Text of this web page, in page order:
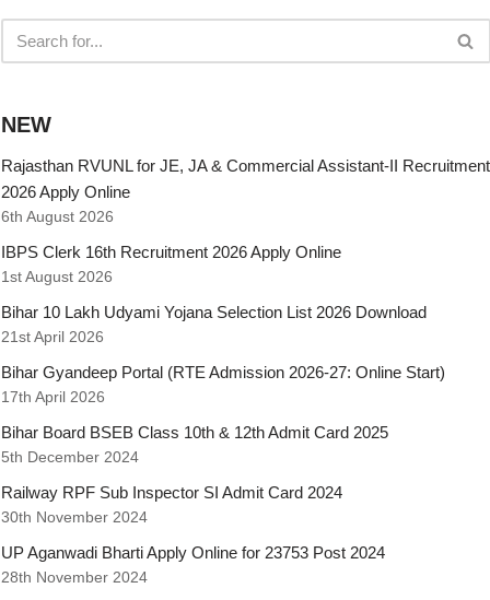
NEW
Rajasthan RVUNL for JE, JA & Commercial Assistant-II Recruitment
2026 Apply Online
6th August 2026
IBPS Clerk 16th Recruitment 2026 Apply Online
1st August 2026
Bihar 10 Lakh Udyami Yojana Selection List 2026 Download
21st April 2026
Bihar Gyandeep Portal (RTE Admission 2026-27: Online Start)
17th April 2026
Bihar Board BSEB Class 10th & 12th Admit Card 2025
5th December 2024
Railway RPF Sub Inspector SI Admit Card 2024
30th November 2024
UP Aganwadi Bharti Apply Online for 23753 Post 2024
28th November 2024